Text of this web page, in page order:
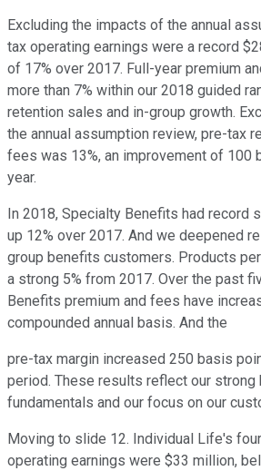
Excluding the impacts of the annual
tax operating earnings were a record
of 17% over 2017. Full-year premium
more than 7% within our 2018 guided
retention sales and in-group growth.
the annual assumption review, pre-tax
fees was 13%, an improvement of 100
year.
In 2018, Specialty Benefits had record
up 12% over 2017. And we deepened
group benefits customers. Products
a strong 5% from 2017. Over the past
Benefits premium and fees have
compounded annual basis. And the
pre-tax margin increased 250 basis
period. These results reflect our strong
fundamentals and our focus on our
Moving to slide 12. Individual Life's
operating earnings were $33 million,